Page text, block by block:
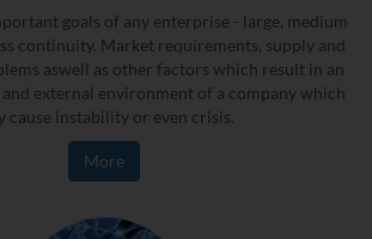
goals of any enterprise - large, medium
continuity. Market requirements, supply and
aswell as other factors which result in an
external environment of a company which
cause instability or even crisis.
More